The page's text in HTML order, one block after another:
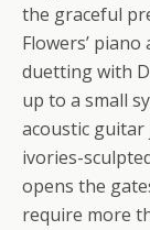
the graceful
Flowers’
duetting with
up to a small
acoustic guitar
ivories-
opens the
require more